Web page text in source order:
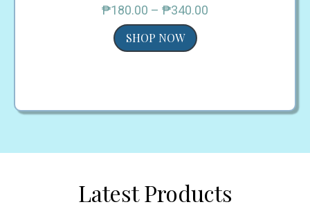
₱180.00 – ₱340.00
SHOP NOW
Latest Products